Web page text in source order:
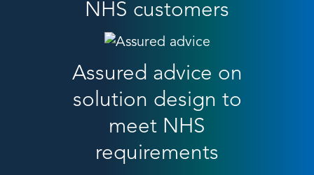
NHS customers
Assured advice on
solution design to
meet NHS
requirements